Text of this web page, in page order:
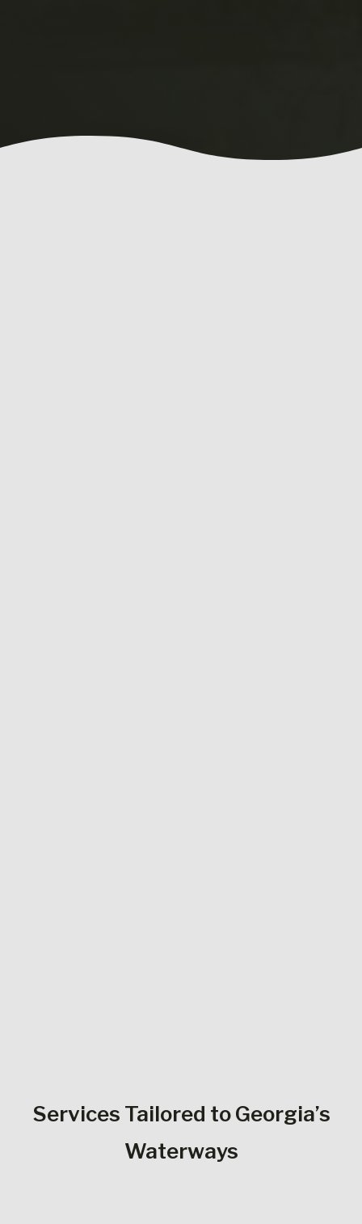
Services Tailored to Georgia’s
Waterways